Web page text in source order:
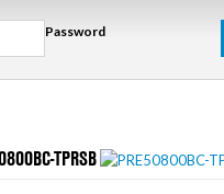
Password
TPRSB